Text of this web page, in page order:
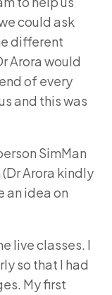
could ask
different
Arora would
of every
and this was
SimMan
Arora kindly
an idea on
live classes. I
so that I had
My first